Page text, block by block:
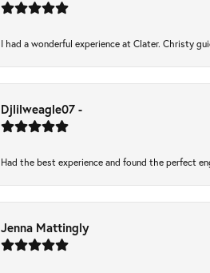
I had a wonderful experience at Clater. Christy
Djlilweagle07 -
Had the best experience and found the perfect
Jenna Mattingly